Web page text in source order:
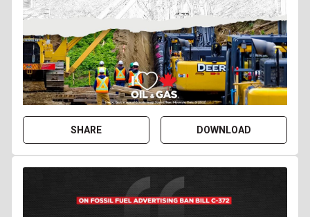
SHARE DOWNLOAD